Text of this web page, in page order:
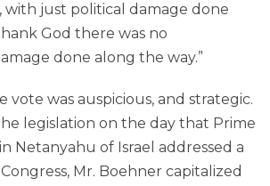
just political damage done
God there was no
done along the way.”
vote was auspicious, and strategic.
legislation on the day that Prime
Netanyahu of Israel addressed a
Mr. Boehner capitalized